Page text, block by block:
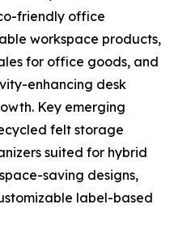
friendly office
workspace products,
for office goods, and
enhancing desk
Key emerging
felt storage
suited for hybrid
saving designs,
label-based